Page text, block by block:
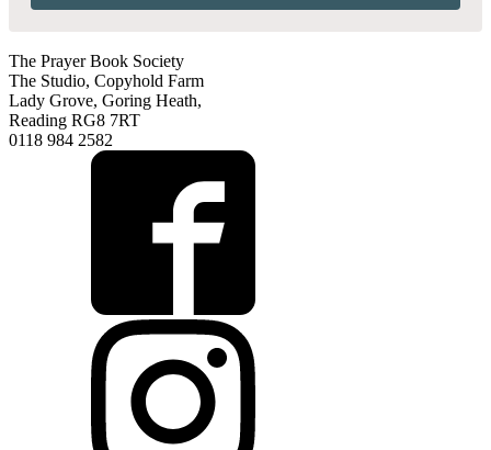
The Prayer Book Society
The Studio, Copyhold Farm
Lady Grove, Goring Heath,
Reading RG8 7RT
0118 984 2582